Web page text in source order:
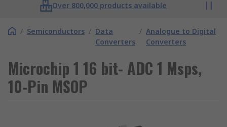
Over 800,000 products available
/ Semiconductors / Data
Converters
/ Analogue to Digital
Converters
Microchip 1 16 bit- ADC 1 Msps,
10-Pin MSOP